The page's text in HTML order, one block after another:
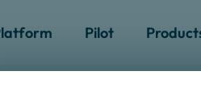
Pilot
Visibility In The Modern